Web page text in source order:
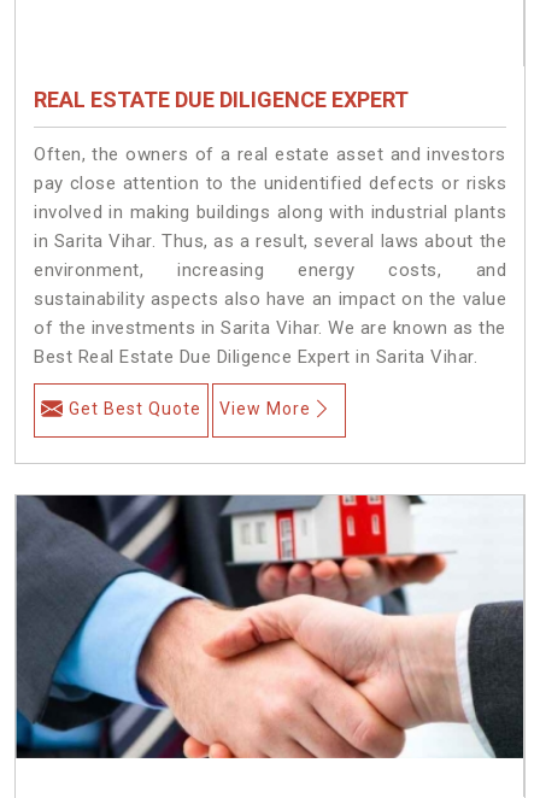
REAL ESTATE DUE DILIGENCE EXPERT
Often, the owners of a real estate asset and investors
pay close attention to the unidentified defects or risks
involved in making buildings along with industrial plants
in Sarita Vihar. Thus, as a result, several laws about the
environment, increasing energy costs, and
sustainability aspects also have an impact on the value
of the investments in Sarita Vihar. We are known as the
Best Real Estate Due Diligence Expert in Sarita Vihar.
Get Best Quote View More